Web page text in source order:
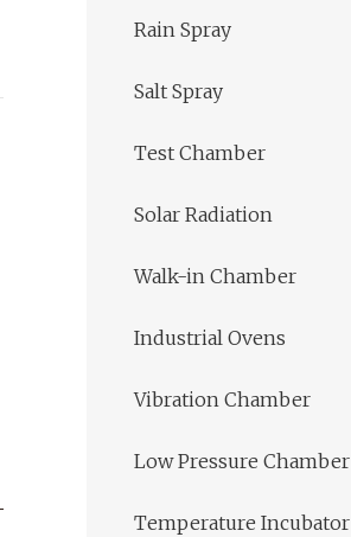
Rain Spray
Salt Spray
Test Chamber
Solar Radiation
Walk-in Chamber
Industrial Ovens
Vibration Chamber
Low Pressure Chamber
Temperature Incubator